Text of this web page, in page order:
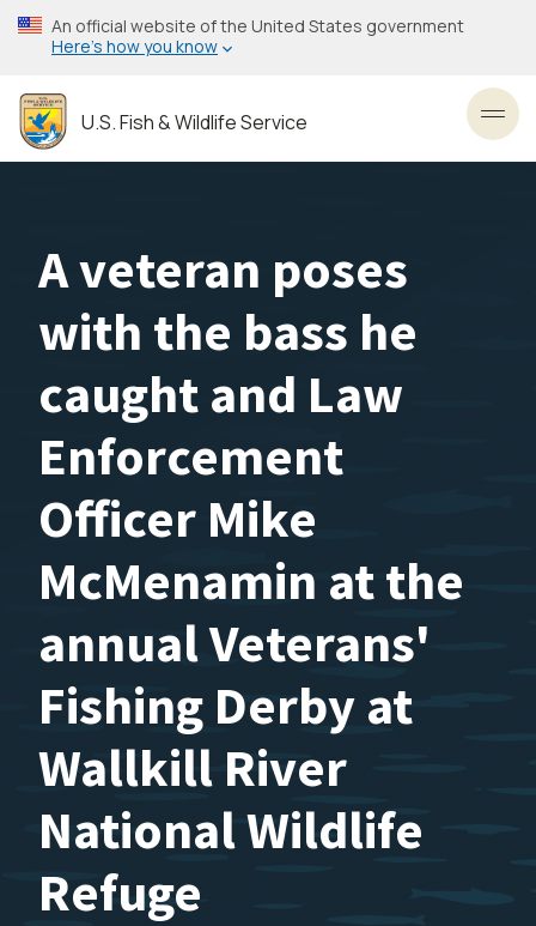
Skip
to
content
An official website of the United States government
Here’s how you know
U.S. Fish & Wildlife Service
A veteran poses
with the bass he
caught and Law
Enforcement
Officer Mike
McMenamin at the
annual Veterans'
Fishing Derby at
Wallkill River
National Wildlife
Refuge